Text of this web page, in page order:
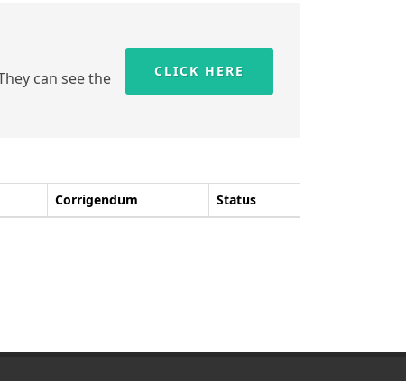
can see the
CLICK HERE
Corrigendum Status